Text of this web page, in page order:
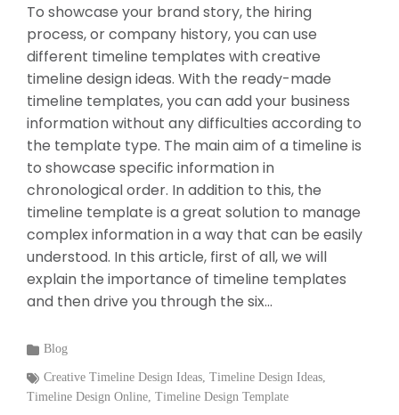
To showcase your brand story, the hiring
process, or company history, you can use
different timeline templates with creative
timeline design ideas. With the ready-made
timeline templates, you can add your business
information without any difficulties according to
the template type. The main aim of a timeline is
to showcase specific information in
chronological order. In addition to this, the
timeline template is a great solution to manage
complex information in a way that can be easily
understood. In this article, first of all, we will
explain the importance of timeline templates
and then drive you through the six...
Categories
:
Blog
Tags
:
Creative Timeline Design Ideas Timeline Design Ideas
Timeline Design Online Timeline Design Template